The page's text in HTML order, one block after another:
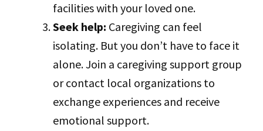
facilities with your loved one.
Seek help: Caregiving can feel
isolating. But you don’t have to face it
alone. Join a caregiving support group
or contact local organizations to
exchange experiences and receive
emotional support.